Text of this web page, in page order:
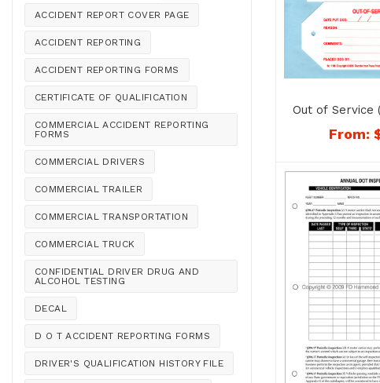
Out of Service
No.
From:
ACCIDENT REPORT COVER PAGE
ACCIDENT REPORTING
ACCIDENT REPORTING FORMS
CERTIFICATE OF QUALIFICATION
COMMERCIAL ACCIDENT REPORTING
FORMS
COMMERCIAL DRIVERS
COMMERCIAL TRAILER
COMMERCIAL TRANSPORTATION
COMMERCIAL TRUCK
CONFIDENTIAL DRIVER DRUG AND
ALCOHOL TESTING
DECAL
D O T ACCIDENT REPORTING FORMS
DRIVER'S QUALIFICATION HISTORY FILE